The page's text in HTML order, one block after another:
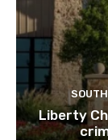
Liberty